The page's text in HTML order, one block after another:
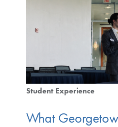
Student Experience
What